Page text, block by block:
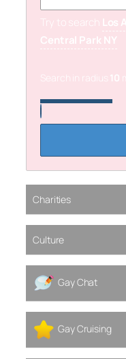
Try to search Los
Central Park NY
Search in radius 10
Charities
Culture
Gay Chat
Gay Cruising